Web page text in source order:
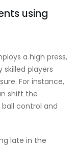
using
a high press,
players
For instance,
shift the
control and
late in the